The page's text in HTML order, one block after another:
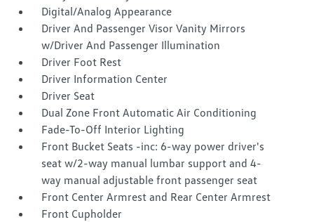
Digital/Analog Appearance
Driver And Passenger Visor Vanity Mirrors
w/Driver And Passenger Illumination
Driver Foot Rest
Driver Information Center
Driver Seat
Dual Zone Front Automatic Air Conditioning
Fade-To-Off Interior Lighting
Front Bucket Seats -inc: 6-way power driver's
seat w/2-way manual lumbar support and 4-
way manual adjustable front passenger seat
Front Center Armrest and Rear Center Armrest
Front Cupholder